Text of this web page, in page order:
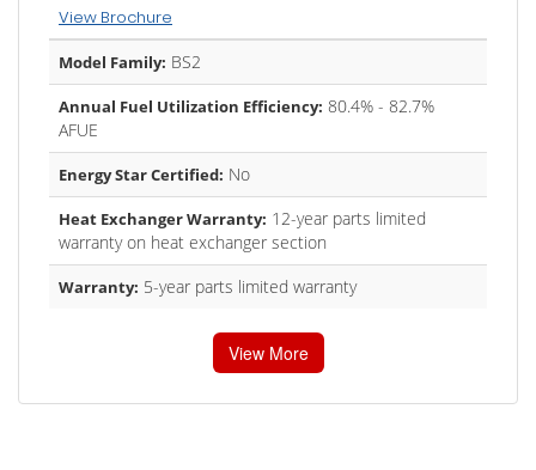
View Brochure
Model Family: BS2
Annual Fuel Utilization Efficiency: 80.4% - 82.7%
AFUE
Energy Star Certified: No
Heat Exchanger Warranty: 12-year parts limited
warranty on heat exchanger section
Warranty: 5-year parts limited warranty
View More